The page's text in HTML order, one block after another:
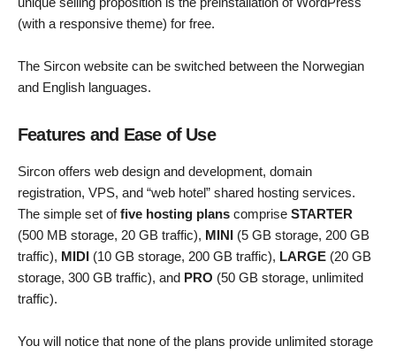
(with a responsive theme) for free.
The Sircon website can be switched between the Norwegian
and English languages.
Features and Ease of Use
Sircon offers web design and development, domain
registration, VPS, and “web hotel” shared hosting services.
The simple set offive hosting plans comprise STARTER
(500 MB storage, 20 GB traffic), MINI (5 GB storage, 200 GB
traffic), MIDI (10 GB storage, 200 GB traffic), LARGE (20 GB
storage, 300 GB traffic), and PRO (50 GB storage, unlimited
traffic).
You will notice that none of the plans provide unlimited storage